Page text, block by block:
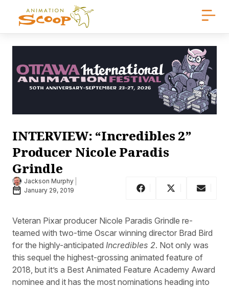
INTERVIEW: “Incredibles 2”
Producer Nicole Paradis
Grindle
Jackson Murphy
January 29, 2019
Veteran Pixar producer Nicole Paradis Grindle re-
teamed with two-time Oscar winning director Brad Bird
for the highly-anticipated Incredibles 2. Not only was
this sequel the highest-grossing animated feature of
2018, but it’s a Best Animated Feature Academy Award
nominee and it has the most nominations heading into